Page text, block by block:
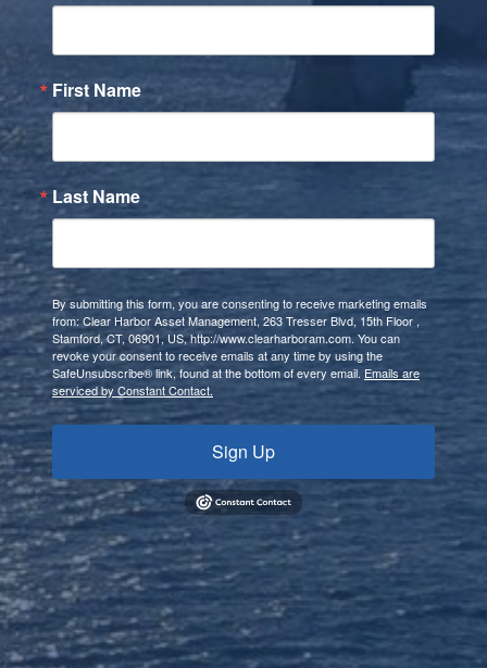
First Name
Last Name
By submitting this form, you are consenting to receive marketing emails
from: Clear Harbor Asset Management, 263 Tresser Blvd, 15th Floor ,
Stamford, CT, 06901, US, http://www.clearharboram.com. You can
revoke your consent to receive emails at any time by using the
SafeUnsubscribe® link, found at the bottom of every email. Emails are
serviced by Constant Contact.
Sign Up